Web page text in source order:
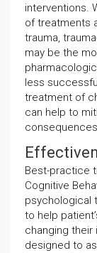
interventions.
of treatments
trauma,
may be the
less
treatment of
can help to
Best-practice
Cognitive
psychological
to help
changing their
designed to